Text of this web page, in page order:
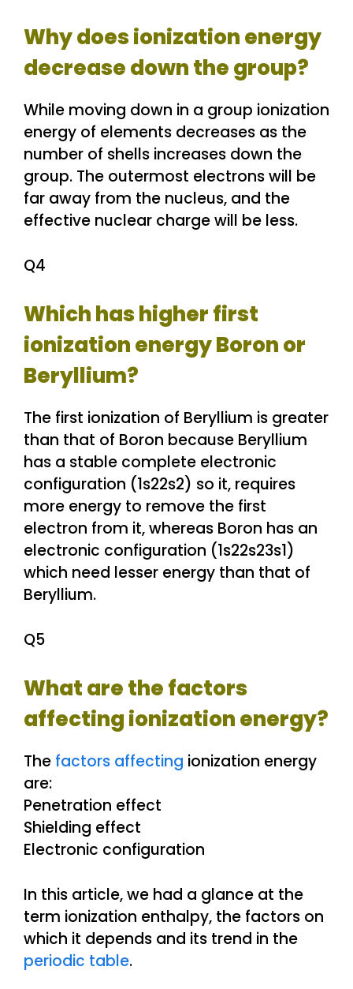
Why does ionization energy
decrease down the group?
While moving down in a group ionization
energy of elements decreases as the
number of shells increases down the
group. The outermost electrons will be
far away from the nucleus, and the
effective nuclear charge will be less.
Q4
Which has higher first
ionization energy Boron or
Beryllium?
The first ionization of Beryllium is greater
than that of Boron because Beryllium
has a stable complete electronic
configuration (1s22s2) so it, requires
more energy to remove the first
electron from it, whereas Boron has an
electronic configuration (1s22s23s1)
which need lesser energy than that of
Beryllium.
Q5
What are the factors
affecting ionization energy?
The factors affecting ionization energy
are:
Penetration effect
Shielding effect
Electronic configuration
In this article, we had a glance at the
term ionization enthalpy, the factors on
which it depends and its trend in the
periodic table.